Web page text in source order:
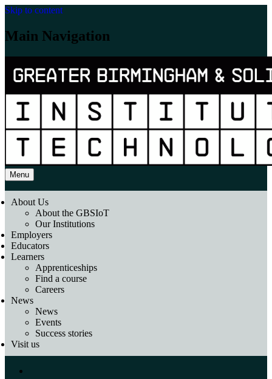
Skip to content
Main Navigation
Menu
About Us
About the GBSIoT
Our Institutions
Employers
Educators
Learners
Apprenticeships
Find a course
Careers
News
News
Events
Success stories
Visit us